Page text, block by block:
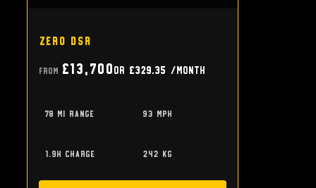
Zero DSR
From £13,700or £329.35 /month
78 mi range 93 mph
1.9h charge 242 kg